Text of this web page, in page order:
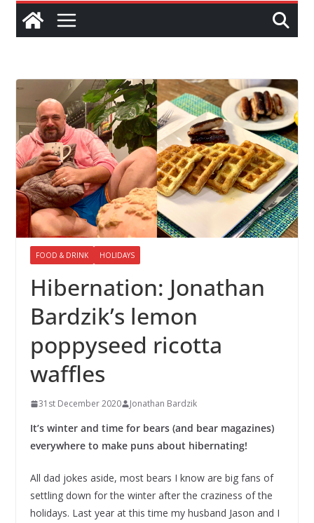
FOOD & DRINK HOLIDAYS
Hibernation: Jonathan
Bardzik’s lemon
poppyseed ricotta
waffles
31st December 2020 Jonathan Bardzik
It’s winter and time for bears (and bear magazines)
everywhere to make puns about hibernating!
All dad jokes aside, most bears I know are big fans of
settling down for the winter after the craziness of the
holidays. Last year at this time my husband Jason and I